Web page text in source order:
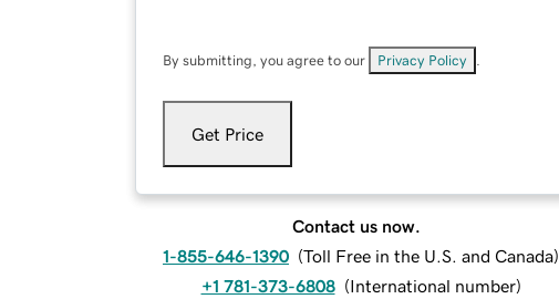
By submitting, you agree to our Privacy Policy
Get Price
Contact us now.
1-855-646-1390 (Toll Free in the U.S. and Canada)
+1 781-373-6808 (International number)